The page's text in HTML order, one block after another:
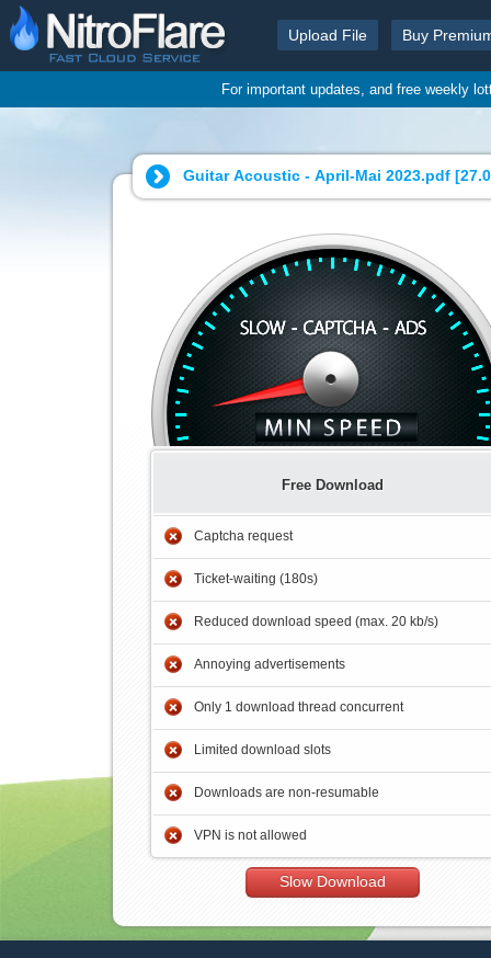
Upload File Buy
For important updates, and free weekly
Guitar Acoustic - April-Mai 2023.pdf [
Free Download
Captcha request
Ticket-waiting (180s)
Reduced download speed (max. 20 kb/s)
Annoying advertisements
Only 1 download thread concurrent
Limited download slots
Downloads are non-resumable
VPN is not allowed
Slow Download